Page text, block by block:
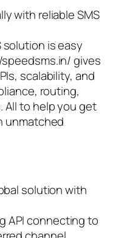
with reliable SMS
solution is easy
gives
scalability, and
routing,
All to help you get
unmatched
solution with
API connecting to